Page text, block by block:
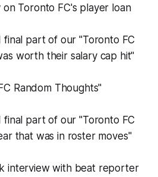
Toronto FC's player loan
part of our "Toronto FC
worth their salary cap hit"
Random Thoughts"
part of our "Toronto FC
that was in roster moves"
interview with beat reporter